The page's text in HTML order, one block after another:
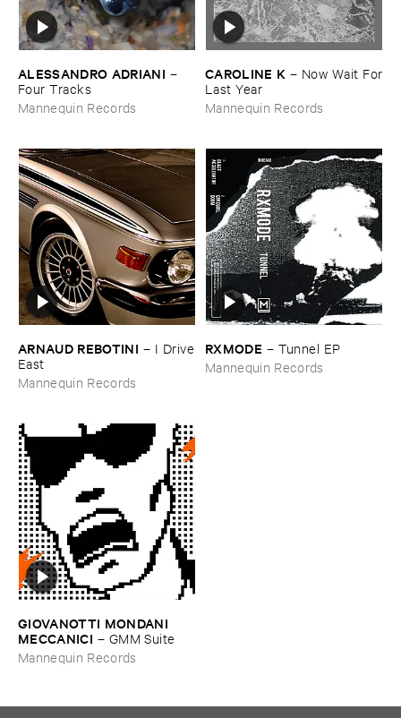
ALESSANDRO ​ADRIANI –
Four ​Tracks
Mannequin Records
CAROLINE ​K – Now ​Wait ​For
​Last ​Year
Mannequin Records
ARNAUD ​REBOTINI – I ​Drive
​East
Mannequin Records
RXMODE – Tunnel ​EP
Mannequin Records
GIOVANOTTI ​MONDANI ​
MECCANICI – GMM ​Suite
Mannequin Records